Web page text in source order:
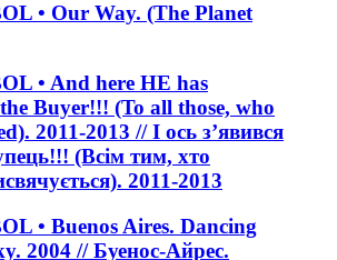
• Our Way. (The Planet
• And here HE has
Buyer!!! (To all those, who
2011-2013 // І ось з’явився
(Всім тим, хто
2011-2013
• Buenos Aires. Dancing
2004 // Буенос-Айрес.